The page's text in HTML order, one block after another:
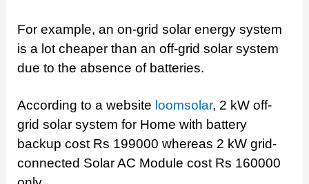
For example, an on-grid solar energy system
is a lot cheaper than an off-grid solar system
due to the absence of batteries.
According to a website loomsolar, 2 kW off-
grid solar system for Home with battery
backup cost Rs 199000 whereas 2 kW grid-
connected Solar AC Module cost Rs 160000